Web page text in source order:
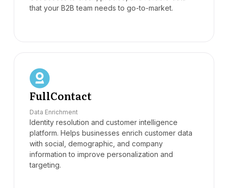
that your B2B team needs to go-to-market.
FullContact
Data Enrichment
Identity resolution and customer intelligence
platform. Helps businesses enrich customer data
with social, demographic, and company
information to improve personalization and
targeting.